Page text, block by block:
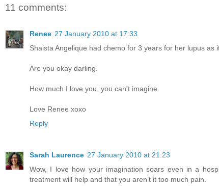
11 comments:
Renee 27 January 2010 at 17:33
Shaista Angelique had chemo for 3 years for her lupus as
Are you okay darling.
How much I love you, you can't imagine.
Love Renee xoxo
Reply
Sarah Laurence 27 January 2010 at 21:23
Wow, I love how your imagination soars even in a
treatment will help and that you aren’t it too much pain.